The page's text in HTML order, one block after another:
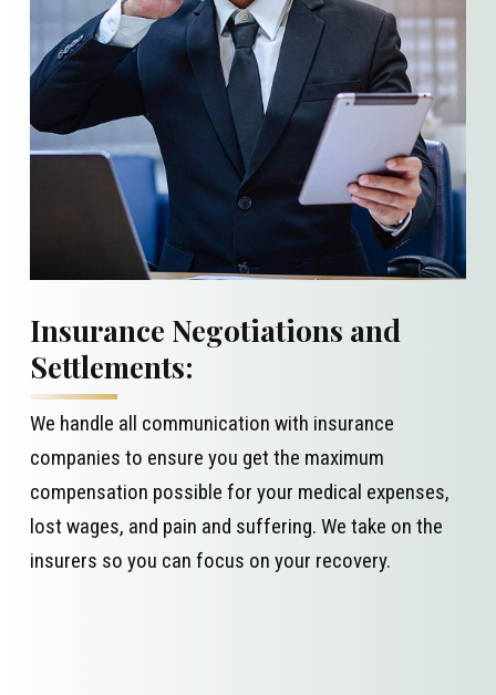
Insurance Negotiations and
Settlements:
We handle all communication with insurance
companies to ensure you get the maximum
compensation possible for your medical expenses,
lost wages, and pain and suffering. We take on the
insurers so you can focus on your recovery.